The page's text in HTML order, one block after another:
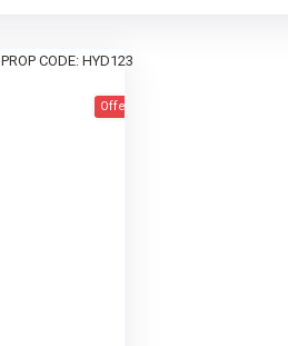
PROP CODE: HYD123
Offer